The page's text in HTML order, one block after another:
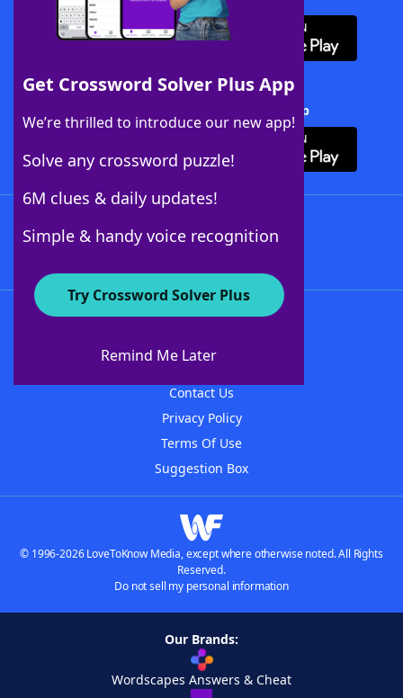
Get Crossword Solver Plus App
We’re thrilled to introduce our new app!
Solve any crossword puzzle!
6M clues & daily updates!
Simple & handy voice recognition
Try Crossword Solver Plus
Remind Me Later
Download Crossword Solver + App
About WordFinder
Contact Us
Privacy Policy
Terms Of Use
Suggestion Box
© 1996-2026 LoveToKnow Media, except where otherwise noted. All Rights
Reserved.
Do not sell my personal information
Our Brands:
Wordscapes Answers & Cheat